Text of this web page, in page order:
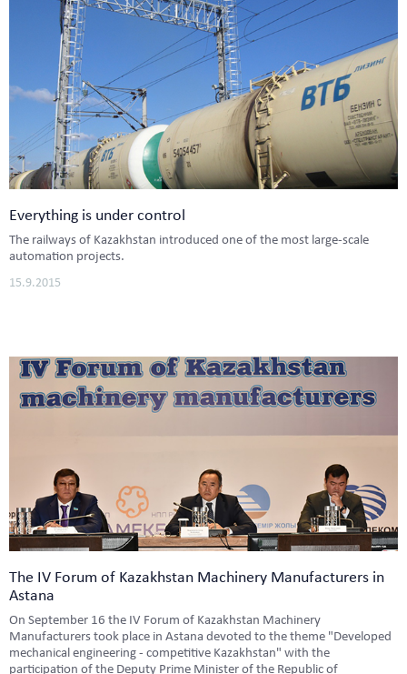
Everything is under control
The railways of Kazakhstan introduced one of the most large-scale
automation projects.
15.9.2015
The IV Forum of Kazakhstan Machinery Manufacturers in
Astana
On September 16 the IV Forum of Kazakhstan Machinery
Manufacturers took place in Astana devoted to the theme "Developed
mechanical engineering - competitive Kazakhstan" with the
participation of the Deputy Prime Minister of the Republic of